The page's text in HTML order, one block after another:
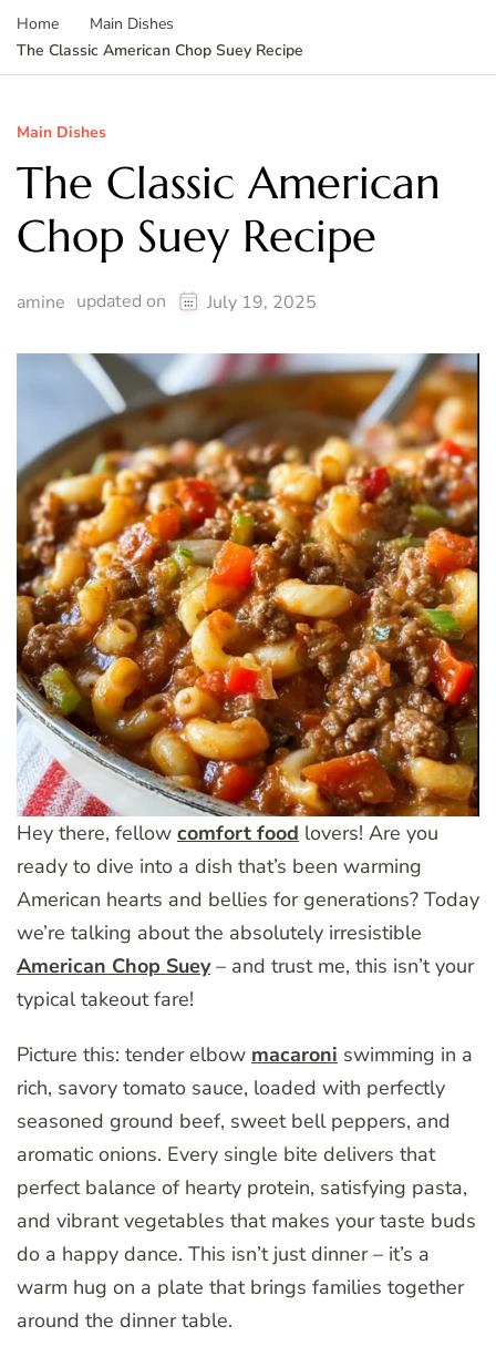
Home
Main Dishes
The Classic American Chop Suey Recipe
Main Dishes
The Classic American
Chop Suey Recipe
amine updated on July 19, 2025
Hey there, fellow comfort food lovers! Are you
ready to dive into a dish that’s been warming
American hearts and bellies for generations? Today
we’re talking about the absolutely irresistible
American Chop Suey– and trust me, this isn’t your
typical takeout fare!
Picture this: tender elbow macaroni swimming in a
rich, savory tomato sauce, loaded with perfectly
seasoned ground beef, sweet bell peppers, and
aromatic onions. Every single bite delivers that
perfect balance of hearty protein, satisfying pasta,
and vibrant vegetables that makes your taste buds
do a happy dance. This isn’t just dinner – it’s a
warm hug on a plate that brings families together
around the dinner table.